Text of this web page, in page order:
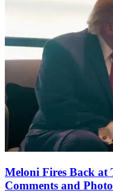
Meloni Fires Back
Comments and